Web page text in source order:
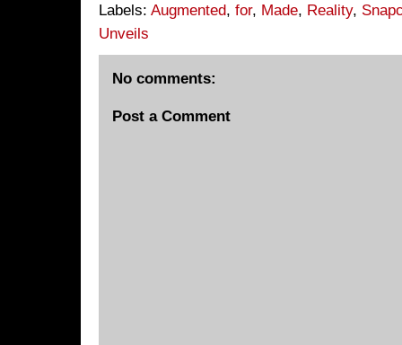
Labels: Augmented, for, Made, Reality,
Unveils
No comments:
Post a Comment